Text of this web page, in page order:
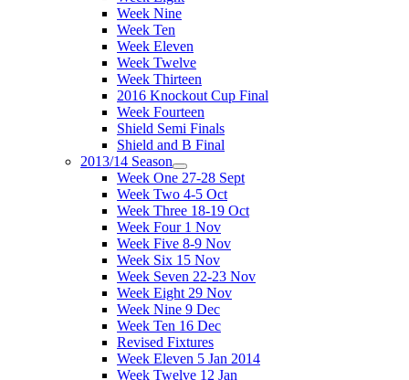
Week Nine
Week Ten
Week Eleven
Week Twelve
Week Thirteen
2016 Knockout Cup Final
Week Fourteen
Shield Semi Finals
Shield and B Final
2013/14 Season
Week One 27-28 Sept
Week Two 4-5 Oct
Week Three 18-19 Oct
Week Four 1 Nov
Week Five 8-9 Nov
Week Six 15 Nov
Week Seven 22-23 Nov
Week Eight 29 Nov
Week Nine 9 Dec
Week Ten 16 Dec
Revised Fixtures
Week Eleven 5 Jan 2014
Week Twelve 12 Jan